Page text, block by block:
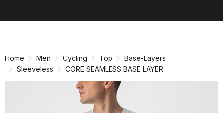
Home Men Cycling Top
Base-Layers
Sleeveless
CORE SEAMLESS BASE LAYER